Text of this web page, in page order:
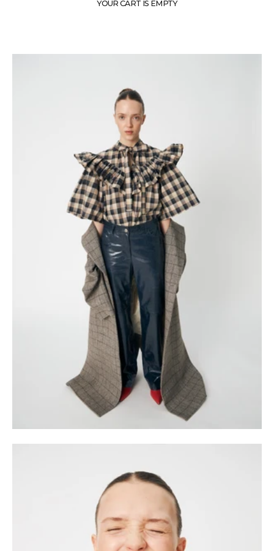
YOUR CART IS EMPTY
A world where untamed Scottish landscapes meet the sparkle of nightclubbing.